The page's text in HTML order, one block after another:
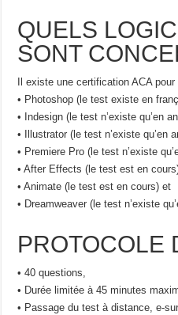
QUELS
SONT
Il existe une certification ACA
• Photoshop (le test existe en
• Indesign (le test n’existe qu’en
• Illustrator (le test n’existe qu’en
• Premiere Pro (le test n’existe
• After Effects (le test est en
• Animate (le test est en cours) et
• Dreamweaver (le test n’existe
PROTOCOLE
• 40 questions,
• Durée limitée à 45 minutes
• Passage du test à distance, e-